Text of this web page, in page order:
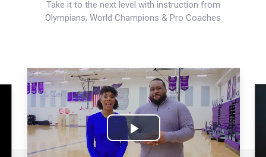
Take it to the next level with instruction from
Olympians, World Champions & Pro Coaches
Play